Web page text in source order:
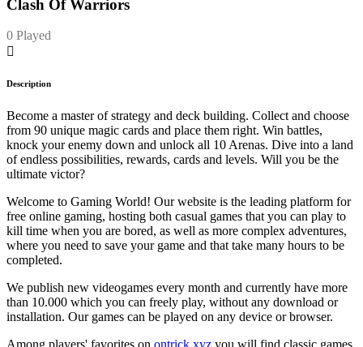
Clash Of Warriors
0 Played
Description
Become a master of strategy and deck building. Collect and choose
from 90 unique magic cards and place them right. Win battles,
knock your enemy down and unlock all 10 Arenas. Dive into a land
of endless possibilities, rewards, cards and levels. Will you be the
ultimate victor?
Welcome to Gaming World! Our website is the leading platform for
free online gaming, hosting both casual games that you can play to
kill time when you are bored, as well as more complex adventures,
where you need to save your game and that take many hours to be
completed.
We publish new videogames every month and currently have more
than 10.000 which you can freely play, without any download or
installation. Our games can be played on any device or browser.